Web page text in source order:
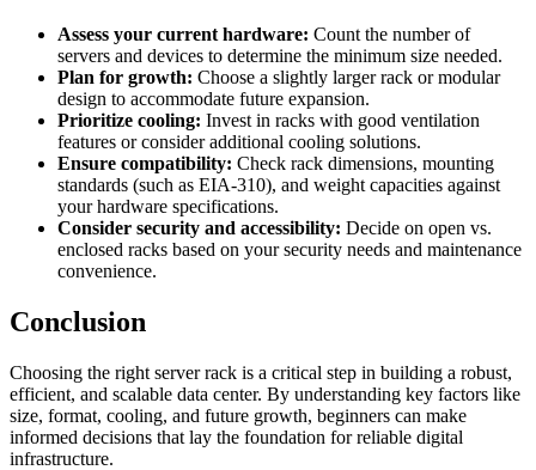
Assess your current hardware: Count the number of
servers and devices to determine the minimum size needed.
Plan for growth: Choose a slightly larger rack or modular
design to accommodate future expansion.
Prioritize cooling: Invest in racks with good ventilation
features or consider additional cooling solutions.
Ensure compatibility: Check rack dimensions, mounting
standards (such as EIA-310), and weight capacities against
your hardware specifications.
Consider security and accessibility: Decide on open vs.
enclosed racks based on your security needs and maintenance
convenience.
Conclusion
Choosing the right server rack is a critical step in building a robust,
efficient, and scalable data center. By understanding key factors like
size, format, cooling, and future growth, beginners can make
informed decisions that lay the foundation for reliable digital
infrastructure.